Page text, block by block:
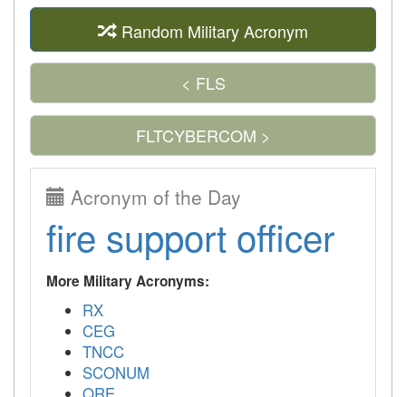
Random Military Acronym
< FLS
FLTCYBERCOM >
Acronym of the Day
fire support officer
More Military Acronyms:
RX
CEG
TNCC
SCONUM